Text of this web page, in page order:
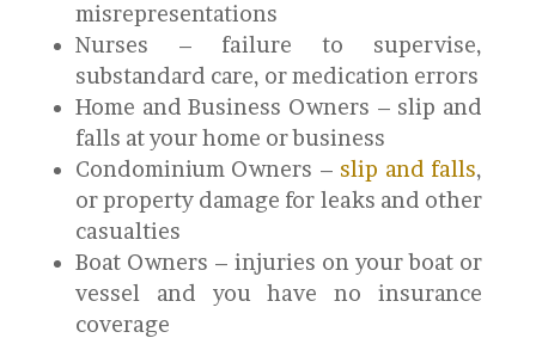
misrepresentations
Nurses – failure to supervise,
substandard care, or medication errors
Home and Business Owners – slip and
falls at your home or business
Condominium Owners – slip and falls,
or property damage for leaks and other
casualties
Boat Owners – injuries on your boat or
vessel and you have no insurance
coverage